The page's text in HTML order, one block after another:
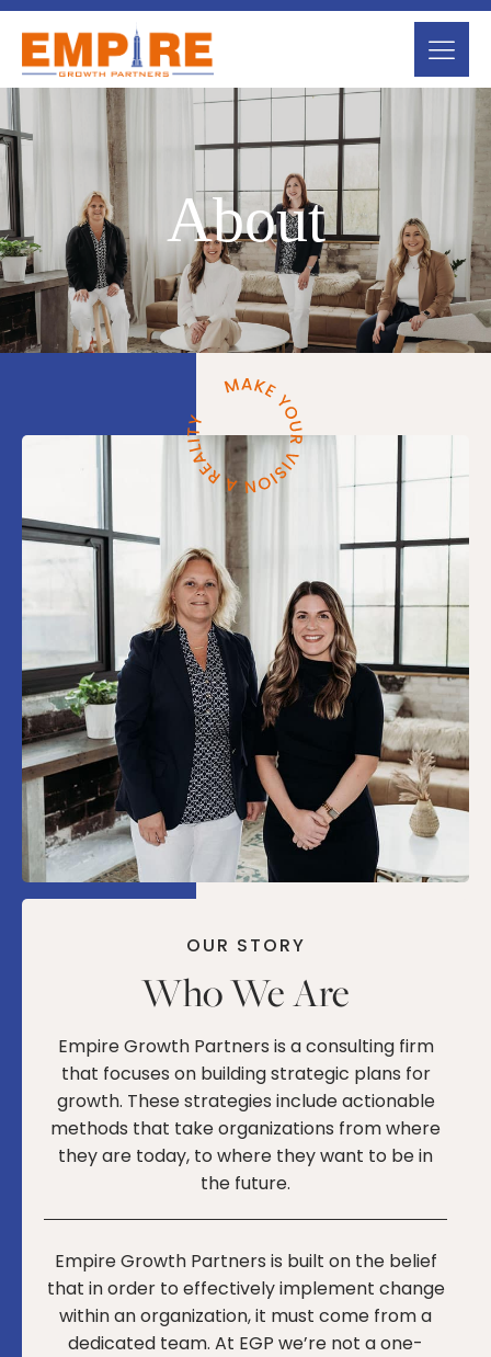
About
OUR STORY
Who We Are
Empire Growth Partners is a consulting firm
that focuses on building strategic plans for
growth. These strategies include actionable
methods that take organizations from where
they are today, to where they want to be in
the future.
Empire Growth Partners is built on the belief
that in order to effectively implement change
within an organization, it must come from a
dedicated team. At EGP we’re not a one-